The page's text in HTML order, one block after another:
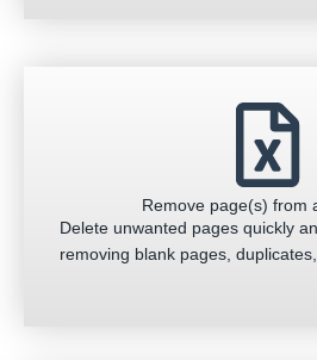
Remove page(s) from
Delete unwanted pages quickly
removing blank pages,